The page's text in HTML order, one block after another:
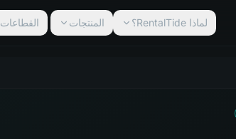
لماذا RentalTide؟ المنتجات القطاعات